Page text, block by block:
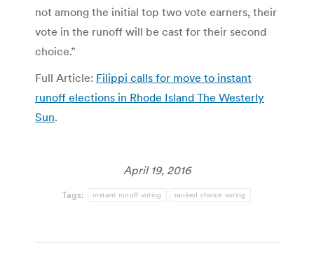
not among the initial top two vote earners, their
vote in the runoff will be cast for their second
choice.”
Full Article: Filippi calls for move to instant
runoff elections in Rhode Island The Westerly
Sun.
April 19, 2016
Tags: instant runoff voting ranked choice voting